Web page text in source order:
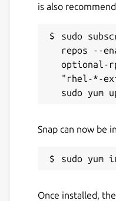
is also
sudo
repos --
optional-
"rhel-*-
Snap can now be
Once installed, the